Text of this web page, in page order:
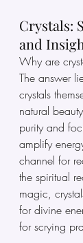
Crystals:
and
Why are
The answer
crystals
natural
purity and
amplify
channel for
the spiritual
magic,
for divine
for scrying